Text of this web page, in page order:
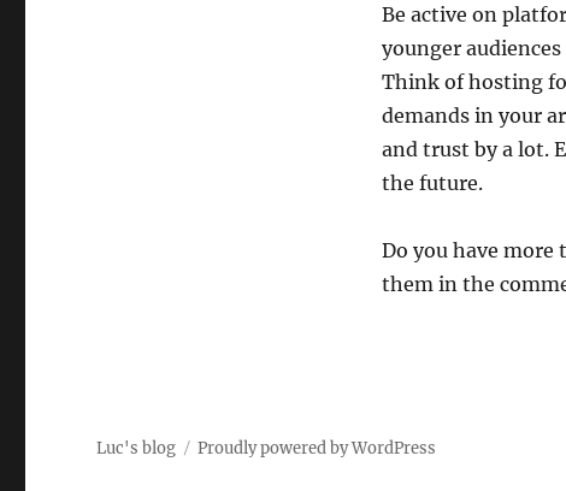
Be active on
younger
Think of hosting
demands in your
and trust by a lot.
the future.
Do you have more
them in the
Luc's blog Proudly powered by WordPress